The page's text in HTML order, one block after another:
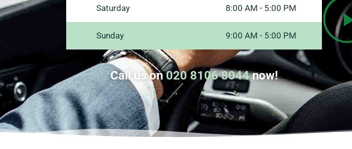
Saturday 8:00 AM - 5:00 PM
Sunday 9:00 AM - 5:00 PM
Call us on020 8106 8044now!